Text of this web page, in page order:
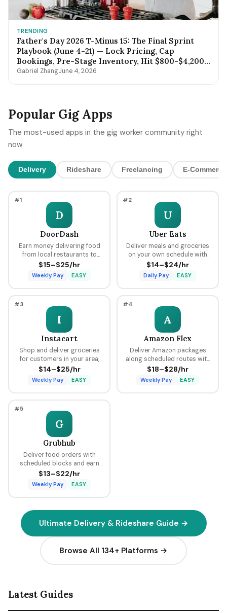
TRENDING
Father's Day 2026 T-Minus 15: The Final Sprint
Playbook (June 4-21) — Lock Pricing, Cap
Bookings, Pre-Stage Inventory, Hit $800-$4,200
by Sunday Night
Gabriel ZhangJune 4, 2026
Popular Gig Apps
The most-used apps in the gig worker community right
now
Delivery Rideshare Freelancing E-Commerce
#1
D
DoorDash
Earn money delivering food
from local restaurants to
customers using your car,
bike, or scooter with flexible
scheduling and fast pay.
$15–$25/hr
Weekly Pay EASY
#2
U
Uber Eats
Deliver meals and groceries
on your own schedule with
flexible hours, earning per
delivery plus tips through the
Uber platform.
$14–$24/hr
Daily Pay EASY
#3
I
Instacart
Shop and deliver groceries
for customers in your area,
choosing your own batches
and earning tips on every
order.
$14–$25/hr
Weekly Pay EASY
#4
A
Amazon Flex
Deliver Amazon packages
along scheduled routes with
predictable pay blocks
ranging from $18 to $28 per
hour.
$18–$28/hr
Weekly Pay EASY
#5
G
Grubhub
Deliver food orders with
scheduled blocks and earn
guaranteed minimum pay plus
tips on every delivery.
$13–$22/hr
Weekly Pay EASY
Ultimate Delivery & Rideshare Guide →
Browse All 134+ Platforms →
Latest Guides